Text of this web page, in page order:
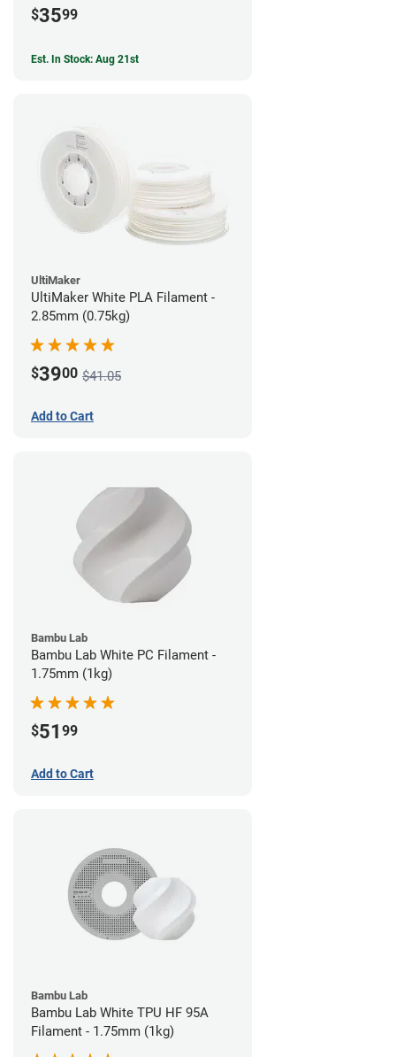
$3599
Est. In Stock: Aug 21st
UltiMaker
UltiMaker White PLA Filament -
2.85mm (0.75kg)
$3900 $41.05
Add to Cart
Bambu Lab
Bambu Lab White PC Filament -
1.75mm (1kg)
$51 99
Add to Cart
Bambu Lab
Bambu Lab White TPU HF 95A
Filament - 1.75mm (1kg)